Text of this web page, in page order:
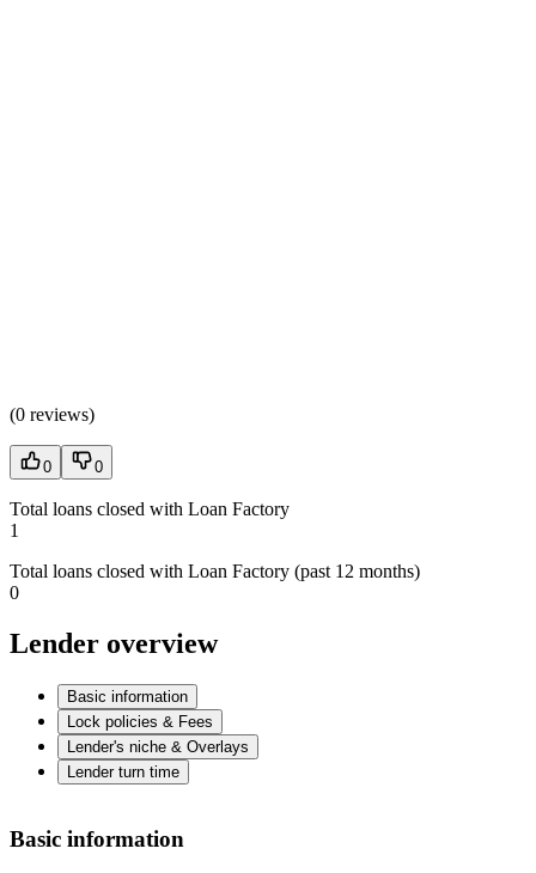
(0 reviews)
0 0
Total loans closed with Loan Factory
1
Total loans closed with Loan Factory (past 12 months)
0
Lender overview
Basic information
Lock policies & Fees
Lender's niche & Overlays
Lender turn time
Basic information